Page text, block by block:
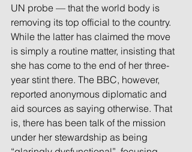
UN probe — that the world body is
removing its top official to the country.
While the latter has claimed the move
is simply a routine matter, insisting that
she has come to the end of her three-
year stint there. The BBC, however,
reported anonymous diplomatic and
aid sources as saying otherwise. That
is, there has been talk of the mission
under her stewardship as being